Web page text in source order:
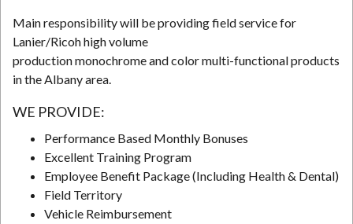
Main responsibility will be providing field service for
Lanier/Ricoh high volume
production monochrome and color multi-functional products
in the Albany area.
WE PROVIDE:
Performance Based Monthly Bonuses
Excellent Training Program
Employee Benefit Package (Including Health & Dental)
Field Territory
Vehicle Reimbursement